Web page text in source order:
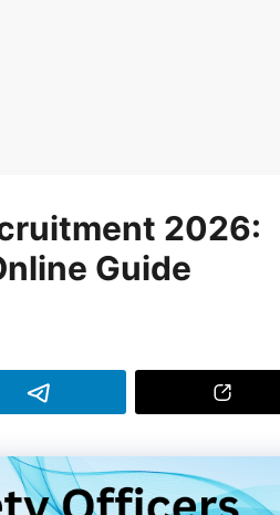
2026:
Guide